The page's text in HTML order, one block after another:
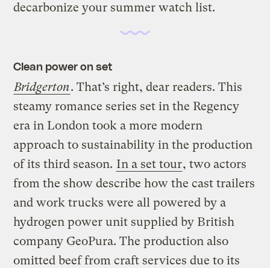
decarbonize your summer watch list.
Clean power on set
Bridgerton. That’s right, dear readers. This
steamy romance series set in the Regency
era in London took a more modern
approach to sustainability in the production
of its third season. In a set tour, two actors
from the show describe how the cast trailers
and work trucks were all powered by a
hydrogen power unit supplied by British
company GeoPura. The production also
omitted beef from craft services due to its